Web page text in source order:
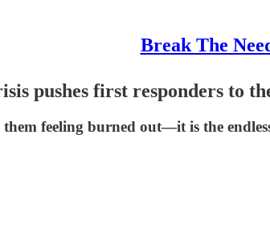
Break The
pushes first responders to
feeling burned out—it is the